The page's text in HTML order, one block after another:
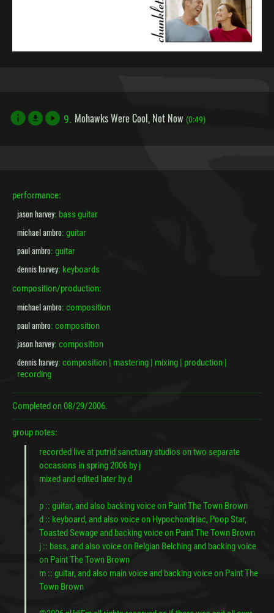
file_download 9. Mohawks Were Cool, Not Now (0:49)
performance:
jason harvey: bass guitar
michael ambro: guitar
paul ambro: guitar
dennis harvey: keyboards
composition/production:
michael ambro: composition
paul ambro: composition
jason harvey: composition
dennis harvey: composition | mastering | mixing | production |
recording
Completed on08/29/2006.
group notes:
recorded live at putrid sanctuary studios on two separate
occasions in spring 2006 by j
mixed and edited later by d
p :: guitar, and also backing voice on Paint The Town Brown
d :: keyboard, and also voice on Hypochondriac, Poop Star,
Toasted Sewage and backing voice on Paint The Town Brown
j :: bass, and also voice on Belgian Belching and backing voice
on Paint The Town Brown
m :: guitar, and also main voice and backing voice on Paint The
Town Brown